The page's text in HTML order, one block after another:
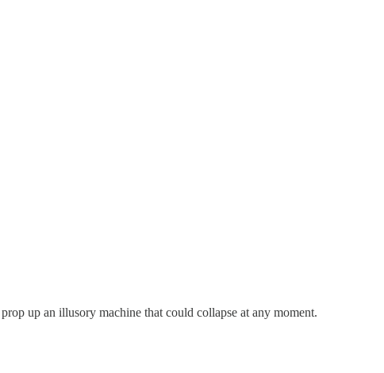
up an illusory machine that could collapse at any moment.